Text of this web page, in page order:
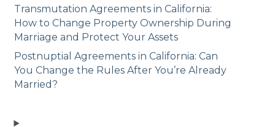
Transmutation Agreements in California:
How to Change Property Ownership During
Marriage and Protect Your Assets
Postnuptial Agreements in California: Can
You Change the Rules After You’re Already
Married?